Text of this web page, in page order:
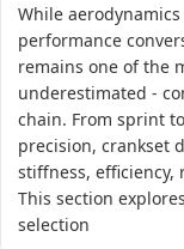
While
performance
remains one of the
underestimated -
chain. From sprint
precision, crankset
stiffness, efficiency,
This section
selection